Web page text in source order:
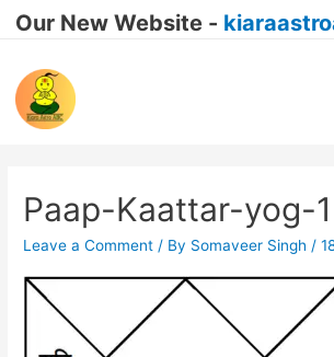
Our New Website -
Paap-Kaattar-yog-1
Leave a Comment / By Somaveer Singh /